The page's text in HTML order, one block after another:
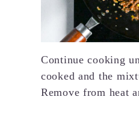
Continue cooking
cooked and the
Remove from heat